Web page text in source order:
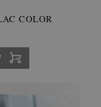
COLOR